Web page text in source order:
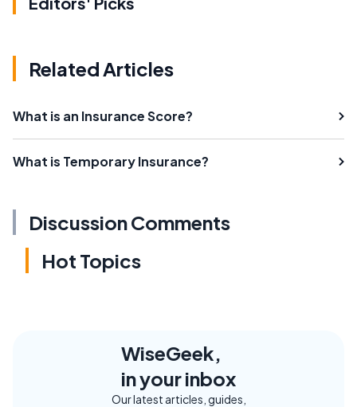
Related Articles
What is an Insurance Score?
What is Temporary Insurance?
Discussion Comments
Hot Topics
WiseGeek,
in your inbox
Our latest articles, guides,